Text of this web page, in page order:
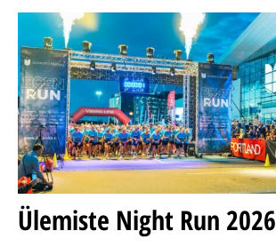
Ülemiste Night Run 2026